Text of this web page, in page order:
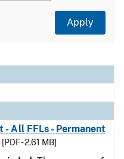
All FFLs - Permanent
[PDF - 2.61 MB]